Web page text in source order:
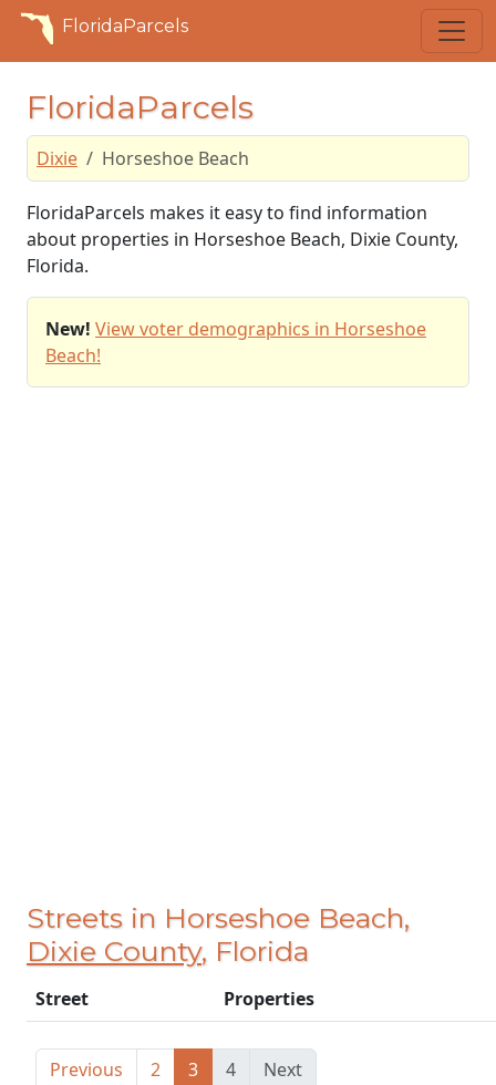
FloridaParcels
FloridaParcels
Dixie Horseshoe Beach
FloridaParcels makes it easy to find information
about properties in Horseshoe Beach, Dixie County,
Florida.
New! View voter demographics in Horseshoe
Beach!
Streets in Horseshoe Beach,
Dixie County, Florida
Street Properties
Previous 2 3 4 Next